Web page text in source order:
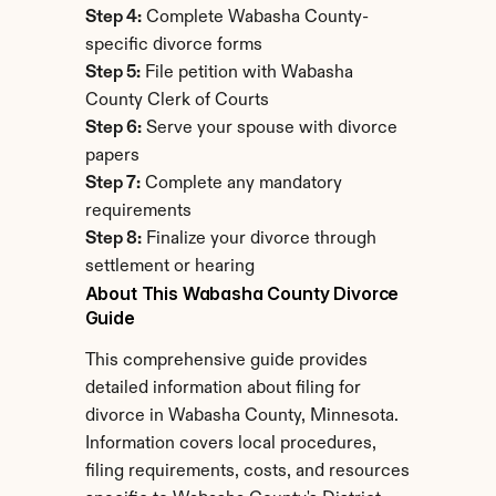
Step 4: Complete Wabasha County-
specific divorce forms
Step 5: File petition with Wabasha
County Clerk of Courts
Step 6: Serve your spouse with divorce
papers
Step 7: Complete any mandatory
requirements
Step 8: Finalize your divorce through
settlement or hearing
About This Wabasha County Divorce
Guide
This comprehensive guide provides
detailed information about filing for
divorce in Wabasha County, Minnesota.
Information covers local procedures,
filing requirements, costs, and resources